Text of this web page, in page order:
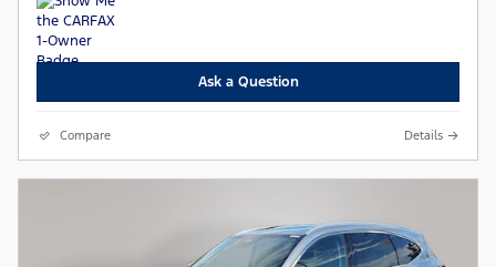
Ask a Question
Compare Details